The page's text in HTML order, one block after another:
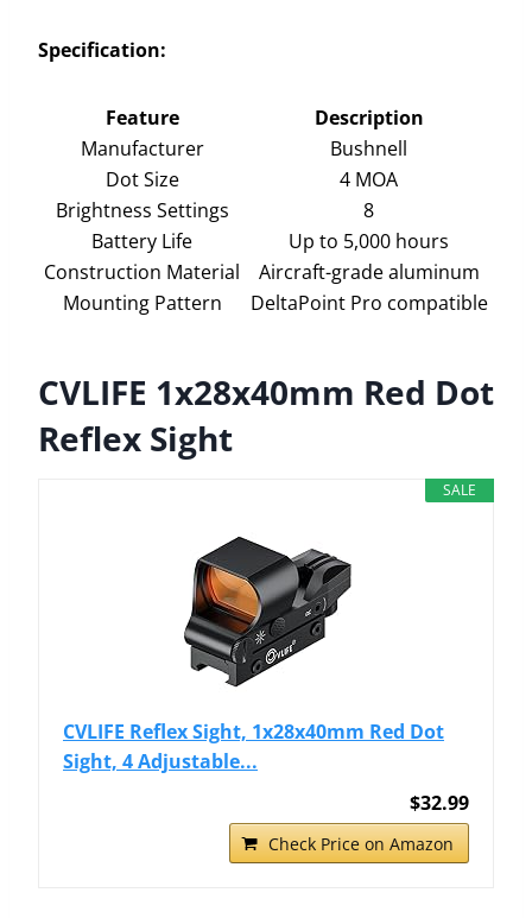
Specification:
Feature
Description
Manufacturer
Bushnell
Dot Size
4 MOA
Brightness Settings
8
Battery Life
Up to 5,000 hours
Construction Material
Aircraft-grade aluminum
Mounting Pattern
DeltaPoint Pro compatible
CVLIFE 1x28x40mm Red Dot
Reflex Sight
SALE
CVLIFE Reflex Sight, 1x28x40mm Red Dot
Sight, 4 Adjustable...
$32.99
Check Price on Amazon